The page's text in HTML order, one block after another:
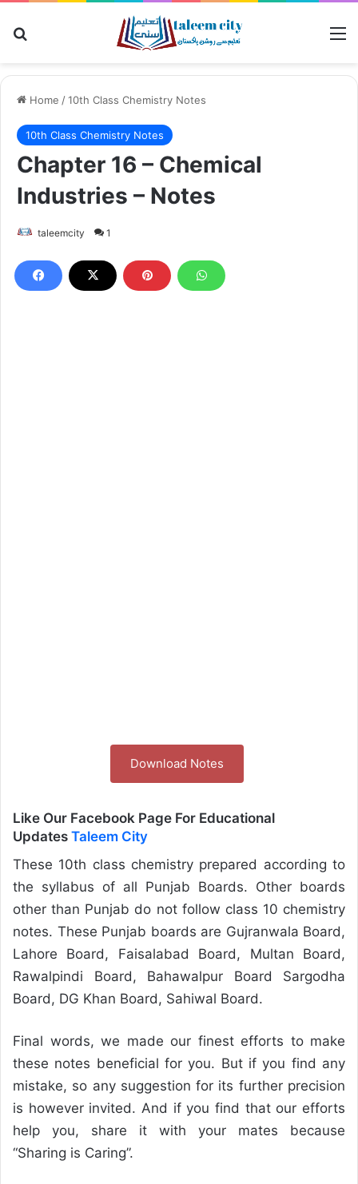
Home /10th Class Chemistry Notes
10th Class Chemistry Notes
Chapter 16 – Chemical
Industries – Notes
taleemcity 1
Download Notes
Like Our Facebook Page For Educational
Updates Taleem City
These 10th class chemistry prepared according to
the syllabus of all Punjab Boards. Other boards
other than Punjab do not follow class 10 chemistry
notes. These Punjab boards are Gujranwala Board,
Lahore Board, Faisalabad Board, Multan Board,
Rawalpindi Board, Bahawalpur Board Sargodha
Board, DG Khan Board, Sahiwal Board.
Final words, we made our finest efforts to make
these notes beneficial for you. But if you find any
mistake, so any suggestion for its further precision
is however invited. And if you find that our efforts
help you, share it with your mates because
“Sharing is Caring”.